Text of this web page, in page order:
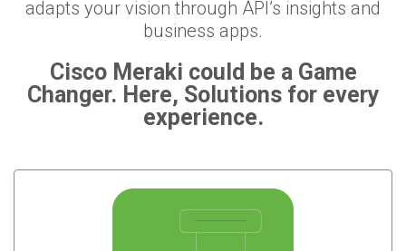
adapts your vision through API’s insights and
business apps.
Cisco Meraki could be a Game
Changer. Here, Solutions for every
experience.